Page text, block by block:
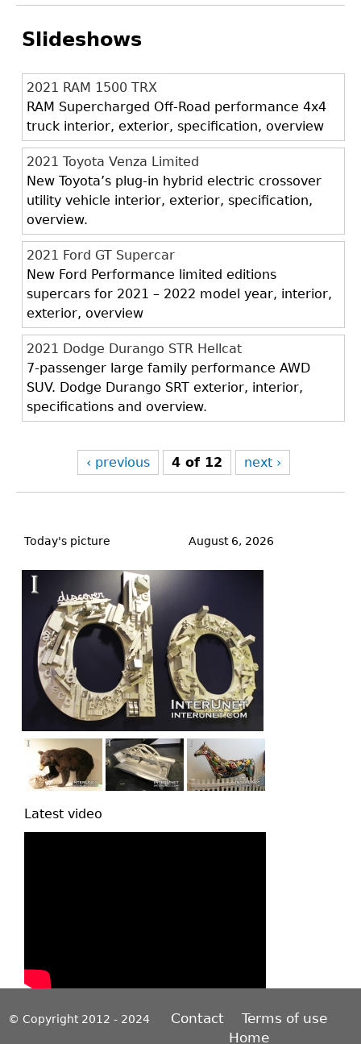
Slideshows
2021 RAM 1500 TRX
RAM Supercharged Off-Road performance 4x4
truck interior, exterior, specification, overview
2021 Toyota Venza Limited
New Toyota’s plug-in hybrid electric crossover
utility vehicle interior, exterior, specification,
overview.
2021 Ford GT Supercar
New Ford Performance limited editions
supercars for 2021 – 2022 model year, interior,
exterior, overview
2021 Dodge Durango STR Hellcat
7-passenger large family performance AWD
SUV. Dodge Durango SRT exterior, interior,
specifications and overview.
‹ previous 4 of 12 next ›
to
Today's picture August 6, 2026
Latest video
© Copyright 2012 - 2024 Contact
Terms of use
Home